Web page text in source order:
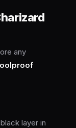
any
layer in